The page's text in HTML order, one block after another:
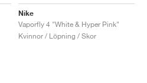
Nike
Vaporfly 4 "White & Hyper Pink"
Kvinnor / Löpning / Skor